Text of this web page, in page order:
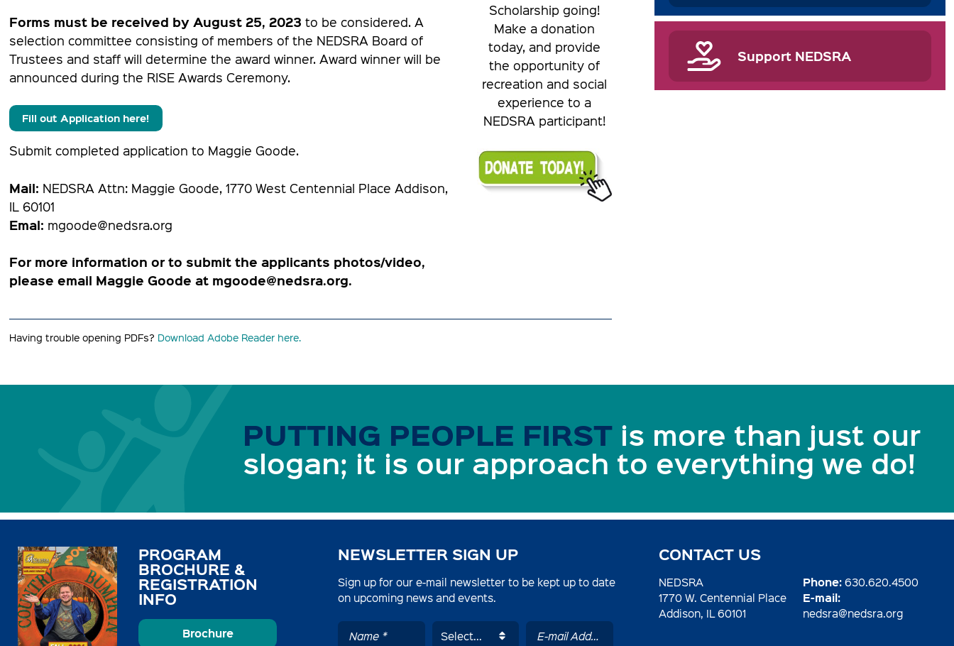
Forms must be received by August 25, 2023 to be considered. A
selection committee consisting of members of the NEDSRA Board of
Trustees and staff will determine the award winner. Award winner will be
announced during the RISE Awards Ceremony.
Fill out Application here!
Submit completed application to Maggie Goode.
Mail: NEDSRA Attn: Maggie Goode, 1770 West Centennial Place Addison,
IL 60101
Emal: mgoode@nedsra.org
For more information or to submit the applicants photos/video,
please email Maggie Goode at mgoode@nedsra.org.
Scholarship going!
Make a donation
today, and provide
the opportunity of
recreation and social
experience to a
NEDSRA participant!
Having trouble opening PDFs? Download Adobe Reader here.
Support NEDSRA
PUTTING PEOPLE FIRST is more than just our
slogan; it is our approach to everything we do!
PROGRAM
BROCHURE &
REGISTRATION
INFO
Brochure
NEWSLETTER SIGN UP
Sign up for our e-mail newsletter to be kept up to date
on upcoming news and events.
CONTACT US
NEDSRA
1770 W. Centennial Place
Addison, IL 60101
Phone: 630.620.4500
E-mail:
nedsra@nedsra.org